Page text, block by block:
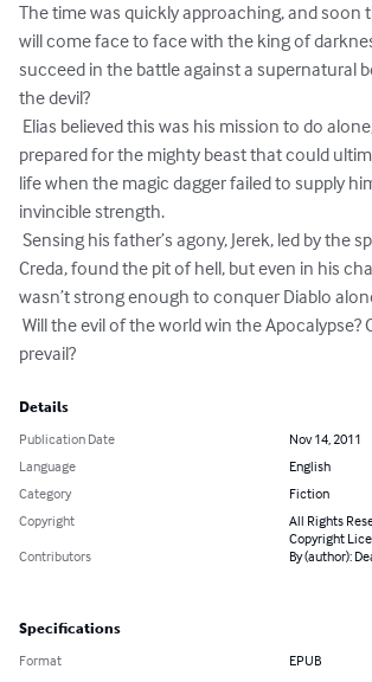
The time was quickly approaching, and soon
will come face to face with the king of
succeed in the battle against a supernatural
the devil?
prepared for the mighty beast that could
life when the magic dagger failed to supply
invincible strength.
Creda, found the pit of hell, but even in his
wasn’t strong enough to conquer Diablo
prevail?
Details
Publication Date
Nov 14, 2011
Language
English
Category
Fiction
Copyright
All Rights
Copyright
Contributors
By (author):
Specifications
Format EPUB